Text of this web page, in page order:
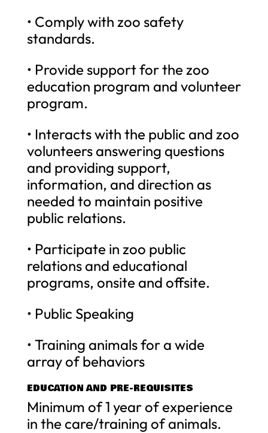
• Comply with zoo safety
standards.
• Provide support for the zoo
education program and volunteer
program.
• Interacts with the public and zoo
volunteers answering questions
and providing support,
information, and direction as
needed to maintain positive
public relations.
• Participate in zoo public
relations and educational
programs, onsite and offsite.
• Public Speaking
• Training animals for a wide
array of behaviors
EDUCATION AND PRE-REQUISITES
Minimum of 1 year of experience
in the care/training of animals.